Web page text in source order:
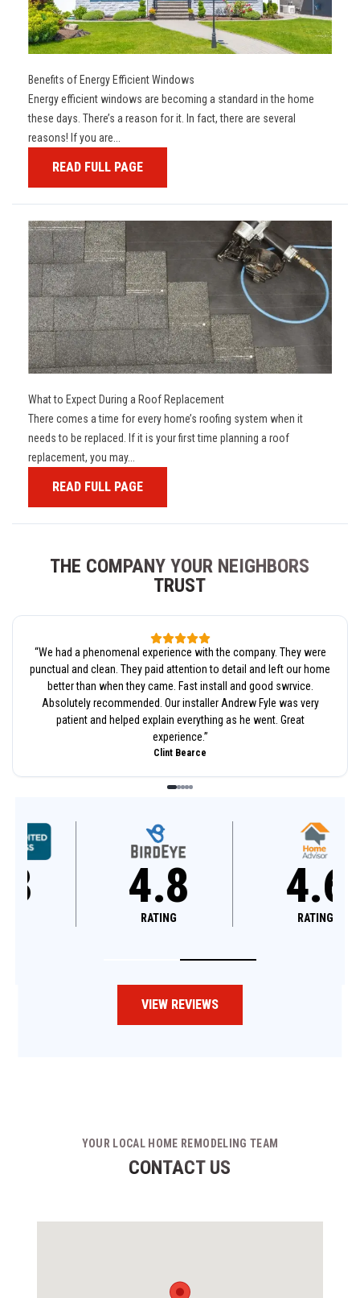
Benefits of Energy Efficient Windows
Energy efficient windows are becoming a standard in the home
these days. There’s a reason for it. In fact, there are several
reasons! If you are...
READ FULL PAGE
What to Expect During a Roof Replacement
There comes a time for every home’s roofing system when it
needs to be replaced. If it is your first time planning a roof
replacement, you may...
READ FULL PAGE
THE COMPANY YOUR NEIGHBORS
TRUST
“We had a phenomenal experience with the company. They were
punctual and clean. They paid attention to detail and left our home
better than when they came. Fast install and good swrvice.
Absolutely recommended. Our installer Andrew Fyle was very
patient and helped explain everything as he went. Great
experience.”
Clint Bearce
4.8 4.6
VIEW REVIEWS
YOUR LOCAL HOME REMODELING TEAM
CONTACT US